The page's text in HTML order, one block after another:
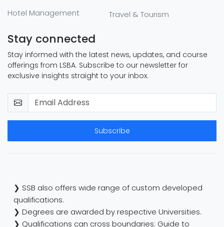
Hotel Management
Travel & Tourism
Stay connected
Stay informed with the latest news, updates, and course
offerings from LSBA. Subscribe to our newsletter for
exclusive insights straight to your inbox.
Subscribe
❯ SSB also offers wide range of custom developed
qualifications.
❯ Degrees are awarded by respective Universities.
❯ Qualifications can cross boundaries: Guide to